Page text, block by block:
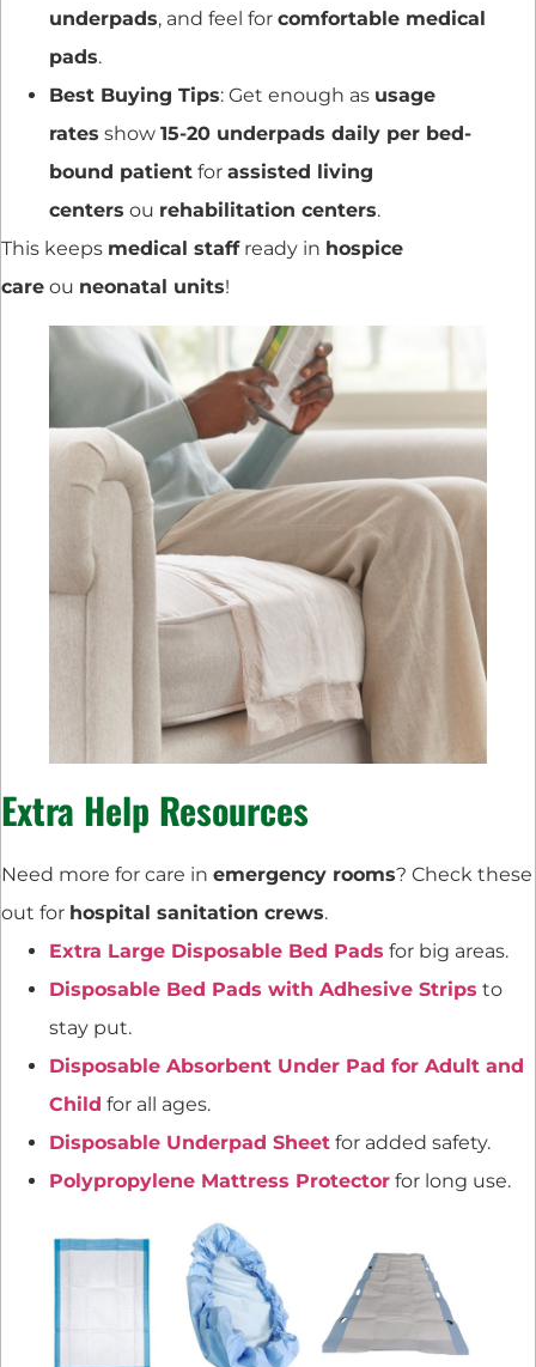
underpads, and feel for comfortable medical
pads.
Best Buying Tips: Get enough as usage
rates show 15-20 underpads daily per bed-
bound patient for assisted living
centers ou rehabilitation centers.
This keeps medical staffready in hospice
care ou neonatal units!
Extra Help Resources
Need more for care in emergency rooms? Check these
out for hospital sanitation crews.
Extra Large Disposable Bed Pads for big areas.
Disposable Bed Pads with Adhesive Strips to
stay put.
Disposable Absorbent Under Pad for Adult and
Child for all ages.
Disposable Underpad Sheet for added safety.
Polypropylene Mattress Protector for long use.